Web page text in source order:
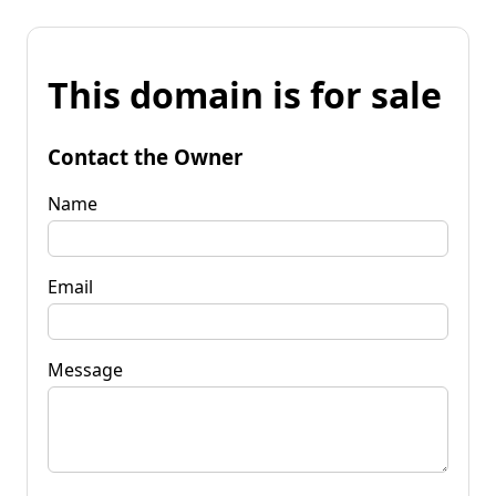
This domain is for sale
Contact the Owner
Name
Email
Message